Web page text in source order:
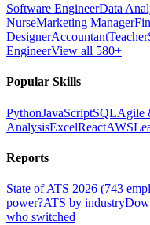
Software EngineerData
NurseMarketing Manager
DesignerAccountantTeacher
EngineerView all 580+
Popular Skills
PythonJavaScriptSQLAgile
AnalysisExcelReactAWS
Reports
State of ATS 2026 (743
power?ATS by industry
who switched